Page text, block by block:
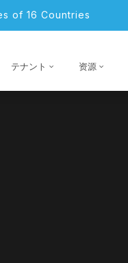
of 16 Countries
テナント 资源